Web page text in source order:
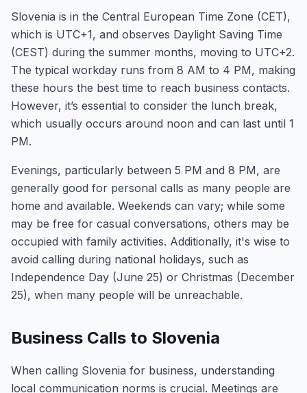
Slovenia is in the Central European Time Zone (CET),
which is UTC+1, and observes Daylight Saving Time
(CEST) during the summer months, moving to UTC+2.
The typical workday runs from 8 AM to 4 PM, making
these hours the best time to reach business contacts.
However, it’s essential to consider the lunch break,
which usually occurs around noon and can last until 1
PM.
Evenings, particularly between 5 PM and 8 PM, are
generally good for personal calls as many people are
home and available. Weekends can vary; while some
may be free for casual conversations, others may be
occupied with family activities. Additionally, it's wise to
avoid calling during national holidays, such as
Independence Day (June 25) or Christmas (December
25), when many people will be unreachable.
Business Calls to Slovenia
When calling Slovenia for business, understanding
local communication norms is crucial. Meetings are